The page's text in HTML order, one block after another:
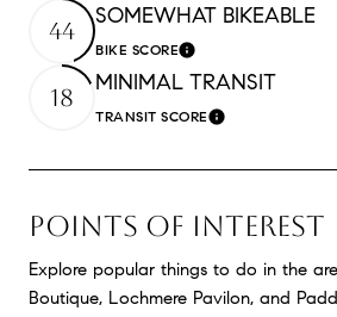
44
SOMEWHAT BIKEABLE
BIKE SCORELearn More
18
MINIMAL TRANSIT
TRANSIT SCORELearn More
POINTS OF INTEREST
Explore popular things to do in the
Boutique, Lochmere Pavilon, and